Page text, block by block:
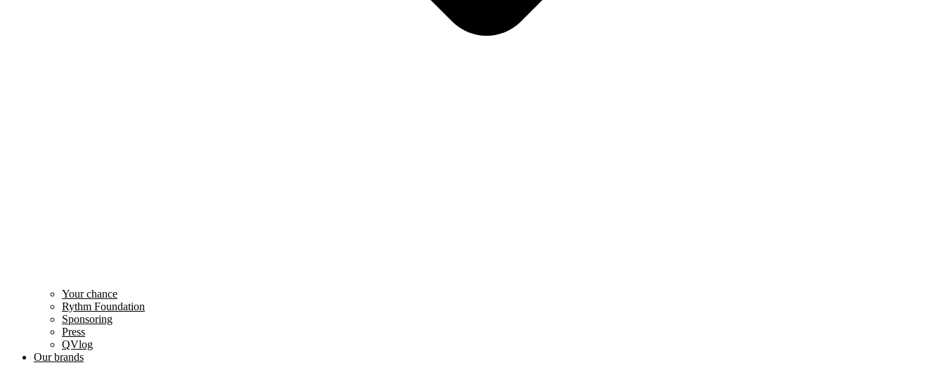
Your chance
Rythm Foundation
Sponsoring
Press
QVlog
Our brands